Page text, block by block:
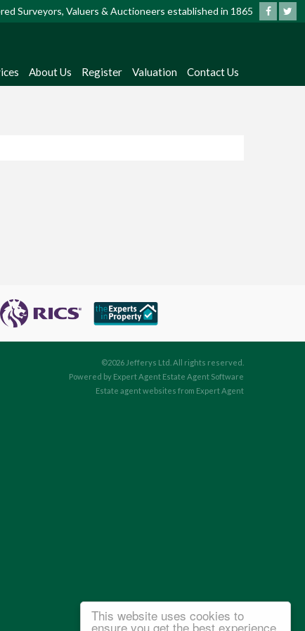
This website uses cookies to
ensure you get the best experience
Surveyors, Valuers & Auctioneers established in 1865
About Us Register Valuation Contact Us
©2026 Jefferys Ltd. All rights reserved.
Powered by Expert Agent Estate Agent Software
Estate agent websites from Expert Agent